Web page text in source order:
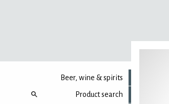
Beer, wine & spirits
Product search